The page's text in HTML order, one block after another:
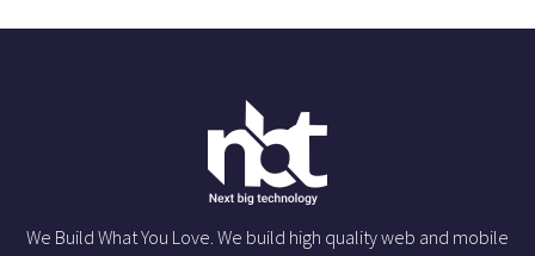
We Build What You Love. We build high quality web and mobile